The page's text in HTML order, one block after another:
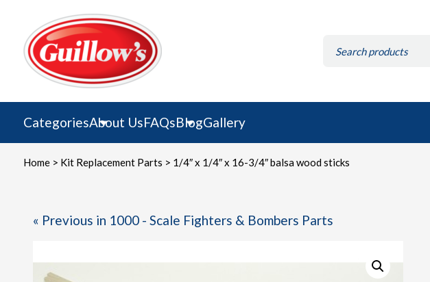
content
for:
CategoriesAbout UsFAQsBlogGallery
Home> Kit Replacement Parts > 1/4″ x 1/4″ x 16-3/4″ balsa wood sticks
« Previous in 1000 - Scale Fighters & Bombers Parts